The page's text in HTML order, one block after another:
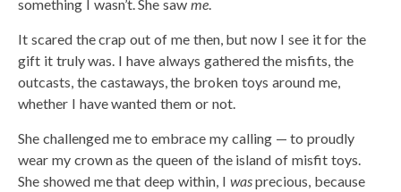
something I wasn’t. She sawme
It scared the crap out of me then, but now I see it for the
gift it truly was. I have always gathered the misfits, the
outcasts, the castaways, the broken toys around me,
whether I have wanted them or not.
She challenged me to embrace my calling — to proudly
wear my crown as the queen of the island of misfit toys.
She showed me that deep within, I wasprecious, because